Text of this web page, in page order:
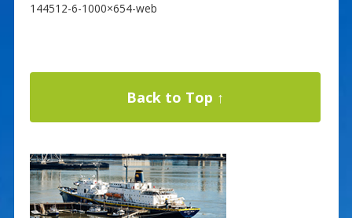
144512-6-1000×654-web
Back to Top ↑